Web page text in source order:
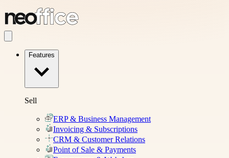
Features
Sell
ERP & Business Management
Invoicing & Subscriptions
CRM & Customer Relations
Point of Sale & Payments